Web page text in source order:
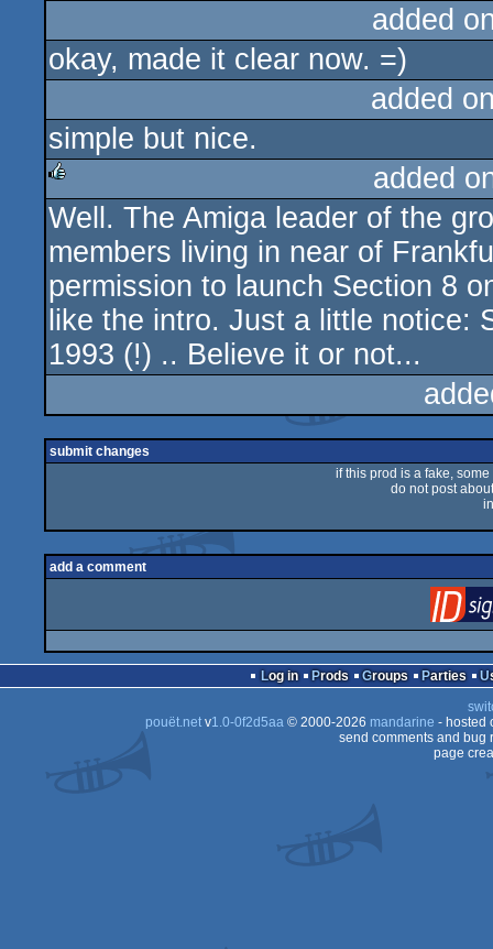
added
okay, made it clear now. =)
added
simple but nice.
rulez
added
Well. The Amiga leader of the
members living in near of
permission to launch Section 8
like the intro. Just a little notice:
1993 (!) .. Believe it or not...
submit changes
if this prod is a fake,
do not post
add a comment
Log in Prods Groups Parties
pouët.netv1.0-0f2d5aa© 2000-2026 mandarine - hosted
send comments and bug
page